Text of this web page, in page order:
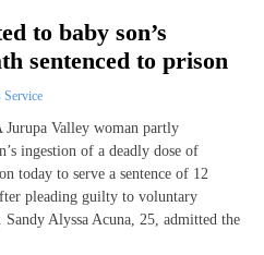
to baby son’s
sentenced to prison
Valley woman partly
ingestion of a deadly dose of
today to serve a sentence of 12
pleading guilty to voluntary
Alyssa Acuna, 25, admitted the